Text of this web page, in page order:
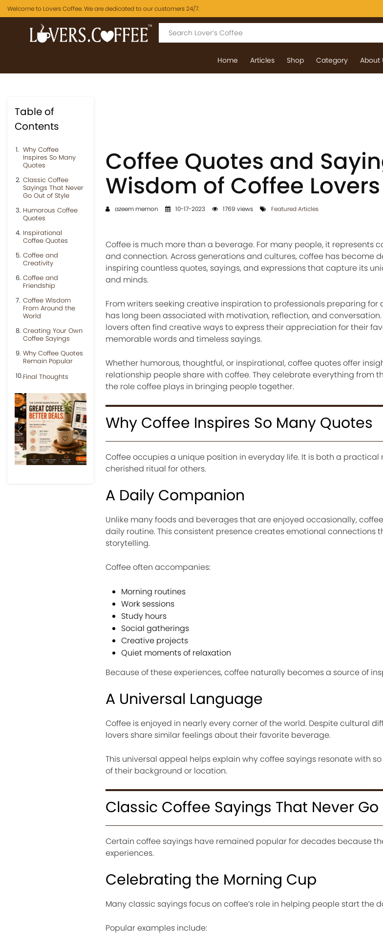
Welcome to Lovers Coffee. We are dedicated to our customers 24/7.
Home Articles Shop Category About
Table of
Contents
Why Coffee
Inspires So Many
Quotes
Classic Coffee
Sayings That Never
Go Out of Style
Humorous Coffee
Quotes
Inspirational
Coffee Quotes
Coffee and
Creativity
Coffee and
Friendship
Coffee Wisdom
From Around the
World
Creating Your Own
Coffee Sayings
Why Coffee Quotes
Remain Popular
Final Thoughts
Previous Next
Coffee Quotes and
Wisdom of Coffee Lovers
azeem memon 10-17-2023 1769 views Featured Articles
Coffee is much more than a beverage. For many people, it represents
and connection. Across generations and cultures, coffee has become
inspiring countless quotes, sayings, and expressions that capture its
and minds.
From writers seeking creative inspiration to professionals preparing
has long been associated with motivation, reflection, and
lovers often find creative ways to express their appreciation for their
memorable words and timeless sayings.
Whether humorous, thoughtful, or inspirational, coffee quotes offer
relationship people share with coffee. They celebrate everything from
the role coffee plays in bringing people together.
Why Coffee Inspires So Many Quotes
Coffee occupies a unique position in everyday life. It is both a practical
cherished ritual for others.
A Daily Companion
Unlike many foods and beverages that are enjoyed occasionally,
daily routine. This consistent presence creates emotional connections
storytelling.
Coffee often accompanies:
Morning routines
Work sessions
Study hours
Social gatherings
Creative projects
Quiet moments of relaxation
Because of these experiences, coffee naturally becomes a source of
A Universal Language
Coffee is enjoyed in nearly every corner of the world. Despite cultural
lovers share similar feelings about their favorite beverage.
This universal appeal helps explain why coffee sayings resonate with
of their background or location.
Classic Coffee Sayings That Never
Certain coffee sayings have remained popular for decades because
experiences.
Celebrating the Morning Cup
Many classic sayings focus on coffee’s role in helping people start the
Popular examples include: